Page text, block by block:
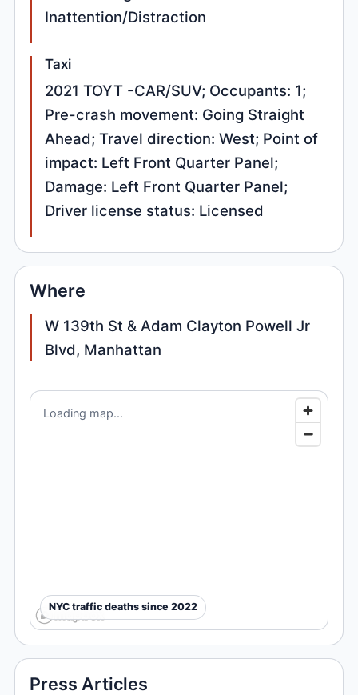
Inattention/Distraction
Taxi
2021 TOYT -CAR/SUV; Occupants: 1;
Pre-crash movement: Going Straight
Ahead; Travel direction: West; Point of
impact: Left Front Quarter Panel;
Damage: Left Front Quarter Panel;
Driver license status: Licensed
Where
W 139th St & Adam Clayton Powell Jr
Blvd, Manhattan
Loading map...
NYC traffic deaths since 2022
Press Articles